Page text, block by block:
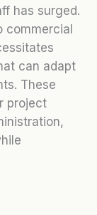
has surged.
commercial
can adapt
These
project